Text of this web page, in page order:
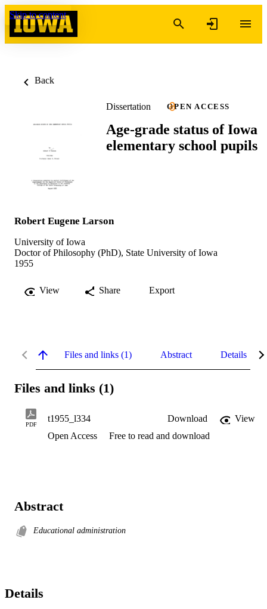
Skip to content
Back
Dissertation OPEN ACCESS
Age-grade status of Iowa
elementary school pupils
Robert Eugene Larson
University of Iowa
Doctor of Philosophy (PhD), State University of Iowa
1955
View Share Export
Files and links (1) Abstract Details
Files and links (1)
PDF
t1955_l334 Download
View
Open Access
Free to read and download
Abstract
Educational administration
Details